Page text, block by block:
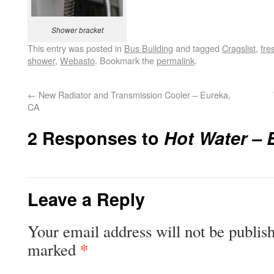
Shower bracket
This entry was posted in Bus Building and tagged Cragslist,
shower, Webasto. Bookmark thepermalink.
← New Radiator and Transmission Cooler – Eureka,
CA
2 Responses to Hot Water –
Leave a Reply
Your email address will not be
marked *